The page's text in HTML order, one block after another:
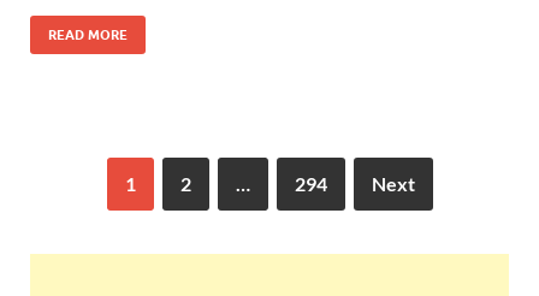
READ MORE
1 2 … 294 Next